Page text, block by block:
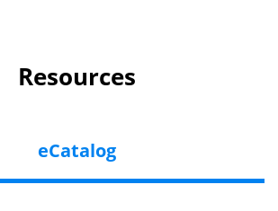
Resources
eCatalog